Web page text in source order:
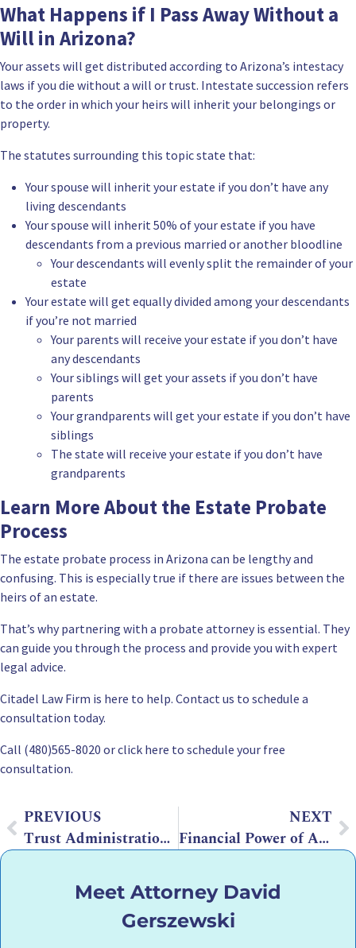
What Happens if I Pass Away Without a
Will in Arizona?
Your assets will get distributed according to Arizona’s intestacy
laws if you die without a will or trust. Intestate succession refers
to the order in which your heirs will inherit your belongings or
property.
The statutes surrounding this topic state that:
Your spouse will inherit your estate if you don’t have any
living descendants
Your spouse will inherit 50% of your estate if you have
descendants from a previous married or another bloodline
Your descendants will evenly split the remainder of your
estate
Your estate will get equally divided among your descendants
if you’re not married
Your parents will receive your estate if you don’t have
any descendants
Your siblings will get your assets if you don’t have
parents
Your grandparents will get your estate if you don’t have
siblings
The state will receive your estate if you don’t have
grandparents
Learn More About the Estate Probate
Process
The estate probate process in Arizona can be lengthy and
confusing. This is especially true if there are issues between the
heirs of an estate.
That’s why partnering with a probate attorney is essential. They
can guide you through the process and provide you with expert
legal advice.
Citadel Law Firm is here to help. Contact us to schedule a
consultation today.
Call (480)565-8020 orclick here to schedule your free
consultation.
PREVIOUS
Trust Administration in Arizona – How it Streamlines the Distribution Process
NEXT
Financial Power of Attorney in Arizona
Meet Attorney David
Gerszewski